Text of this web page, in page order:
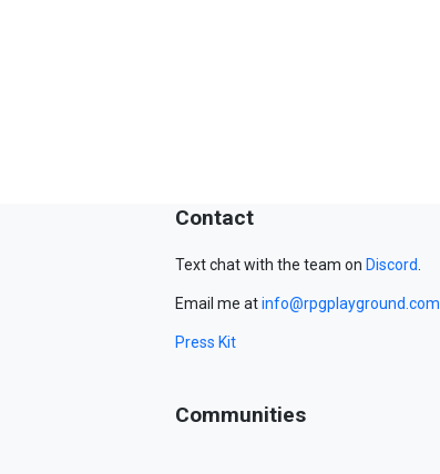
Contact
Text chat with the team on Discord
Email me atinfo@rpgplayground.com
Press Kit
Communities